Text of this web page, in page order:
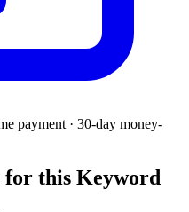
payment · 30-day money-
for this Keyword